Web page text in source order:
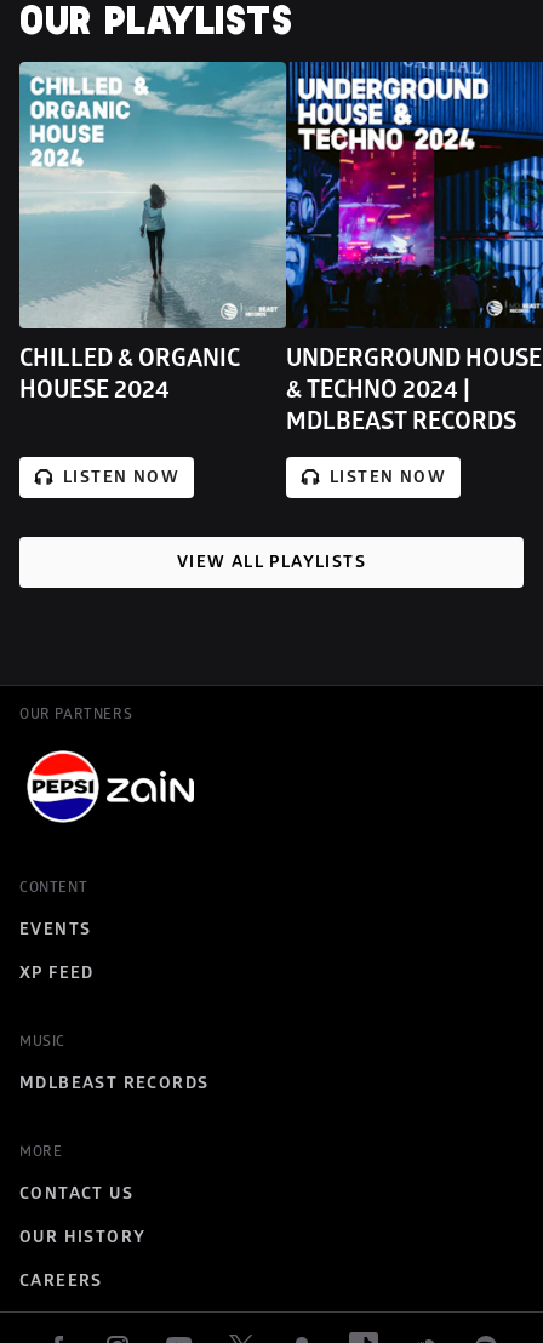
OUR PLAYLISTS
CHILLED & ORGANIC
HOUESE 2024
LISTEN NOW
UNDERGROUND HOUSE
& TECHNO 2024 |
MDLBEAST RECORDS
LISTEN NOW
VIEW ALL PLAYLISTS
OUR PARTNERS
CONTENT
EVENTS
XP FEED
MUSIC
MDLBEAST RECORDS
MORE
CONTACT US
OUR HISTORY
CAREERS